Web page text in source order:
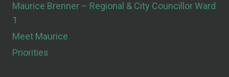
Maurice Brenner – Regional & City Councillor Ward
1
Meet Maurice
Priorities